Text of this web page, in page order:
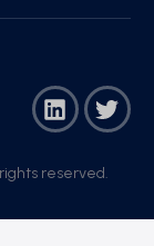
reserved.​